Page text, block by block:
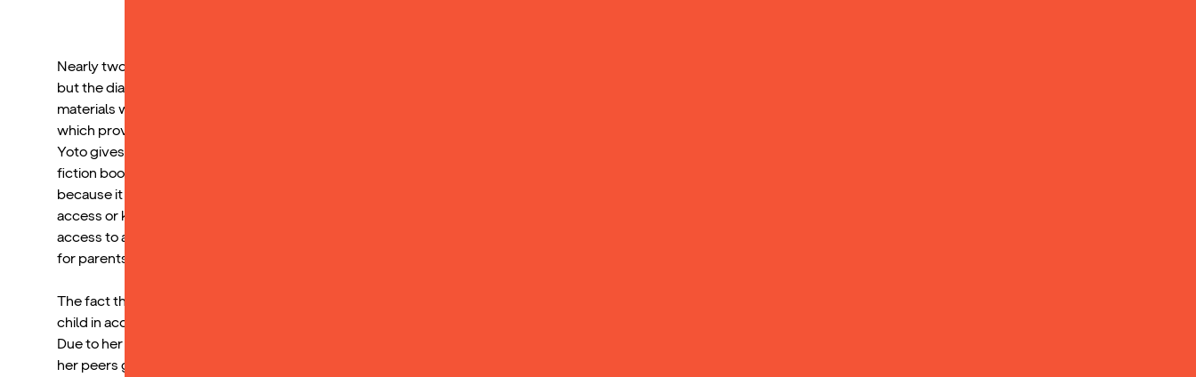
Nearly two years ago, my child received a dyslexia diagnosis. We already knew she had learning difficulties in the traditional academic sense,
but the diagnosis clarified the specific areas where she was having trouble receiving instruction. It became evident that accessing printed
materials would be challenging. She has shown significant improvement in her confidence and academic growth after receiving a Yoto. Yoto,
which provides her with access to the academic world and enables her to keep up with learning material, contributes to her confidence. The
Yoto gives her access to a variety of books that she can discuss and feel proud of having read. Yoto also offers an incredible variety of non-
fiction books, which my child has grown to love and from which she learns the most bizarre facts. This gives her more academic confidence
because it allows her to participate in academic conversations at school that, if she were only reading about them, she would not be able to
access or keep up with. Yoto excels in raising readers and nourishing a love for reading for kids who are neurodivergent because it gives them
access to a world of literature that is user friendly for kids, they can access it on their own, and are built for kids as well as financially affordable
for parents, even single parents like myself.
The fact that my child has developed a love for the Ramona series as a result of the Yoto Ramona cards is an example of how Yoto assists my
child in accessing the academic world. Because of how frequently my child has listened to it, she can now read a grade-level book at school.
Due to her familiarity with the words, it has increased her fluency rate by two times, and the fact that she can now read a grade-level book with
her peers gave her more confidence while reading in class during silent reading time. In our home, Yoto cards have also been utilized as a form